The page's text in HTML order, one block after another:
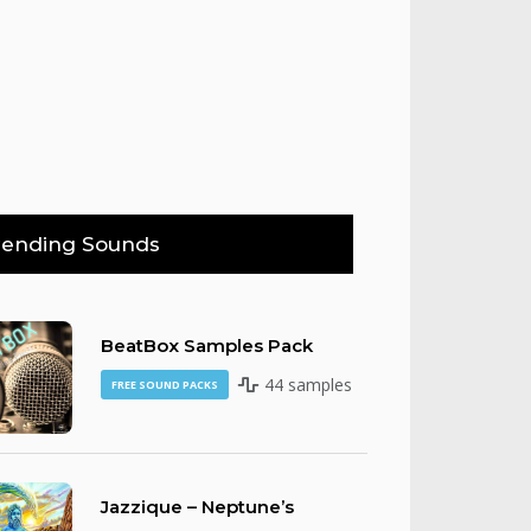
Sounds
BeatBox Samples Pack
FREE SOUND PACKS 44 samples
Jazzique – Neptune’s